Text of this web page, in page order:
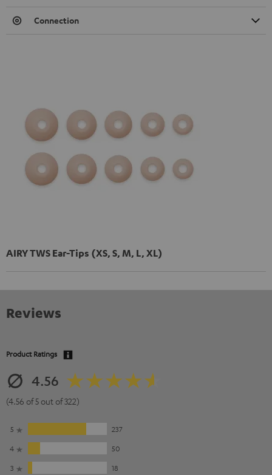
Connection
AIRY TWS Ear-Tips (XS, S, M, L, XL)
Reviews
Product Ratings
4.56
(4.56 of 5 out of 322)
5
237
4
50
3
18